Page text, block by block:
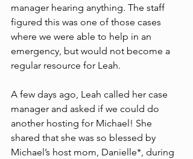
manager hearing anything. The staff
figured this was one of those cases
where we were able to help in an
emergency, but would not become a
regular resource for Leah.
A few days ago, Leah called her case
manager and asked if we could do
another hosting for Michael! She
shared that she was so blessed by
Michael’s host mom, Danielle*, during